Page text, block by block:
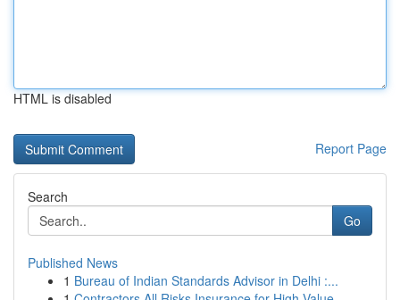
HTML is disabled
Report Page
Search
Go
Published News
1 Bureau of Indian Standards Advisor in Delhi :...